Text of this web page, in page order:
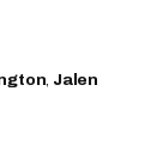
, Jalen